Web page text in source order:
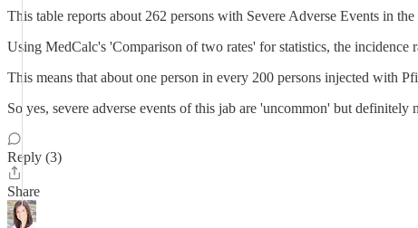
This table reports about 262 persons with Severe Adverse Events in
Using MedCalc's 'Comparison of two rates' for statistics, the
This means that about one person in every 200 persons injected with
So yes, severe adverse events of this jab are 'uncommon' but
Reply (3)
Share